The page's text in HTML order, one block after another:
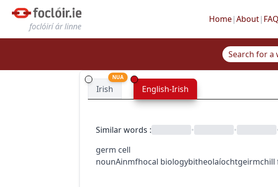
foclóirí ár linne
Home|About| FAQ
Irish
NUA
English-Irish
Similar words : • •
germ cell
nounAinmfhocal biologybitheolaíochtgeirmchill